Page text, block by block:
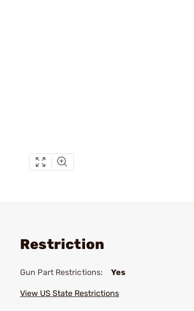
Restriction
Gun Part Restrictions: Yes
View US State Restrictions